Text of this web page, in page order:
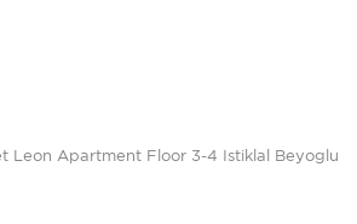
Leon Apartment Floor 3-4 Istiklal Beyoglu